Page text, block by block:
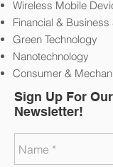
Wireless Mobile
Financial & Business
Green Technology
Nanotechnology
Consumer &
Sign Up For
Newsletter!